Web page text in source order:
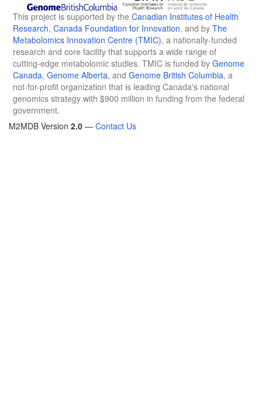
This project is supported by the Canadian Institutes of Health
Research, Canada Foundation for Innovation, and by The
Metabolomics Innovation Centre (TMIC), a nationally-funded
research and core facility that supports a wide range of
cutting-edge metabolomic studies. TMIC is funded by Genome
Canada, Genome Alberta, and Genome British Columbia, a
not-for-profit organization that is leading Canada's national
genomics strategy with $900 million in funding from the federal
government.
M2MDB Version 2.0 — Contact Us